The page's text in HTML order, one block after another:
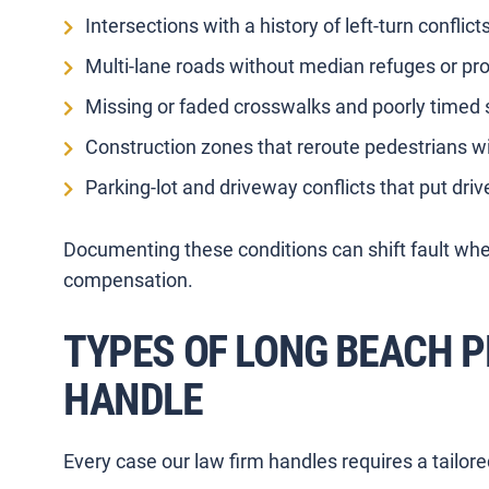
Intersections with a history of left-turn
Multi-lane roads without median refuges or
Missing or faded crosswalks and poorly timed
Construction zones that reroute pedestrians
Parking-lot and driveway conflicts that put
Documenting these conditions can shift fault
compensation.
TYPES OF LONG BEACH
HANDLE
Every case our law firm handles requires a